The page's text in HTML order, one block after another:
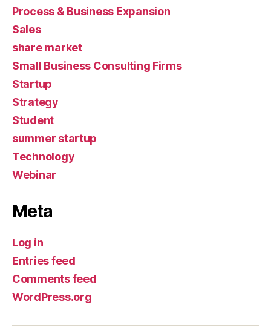
Process & Business Expansion
Sales
share market
Small Business Consulting Firms
Startup
Strategy
Student
summer startup
Technology
Webinar
Meta
Log in
Entries feed
Comments feed
WordPress.org